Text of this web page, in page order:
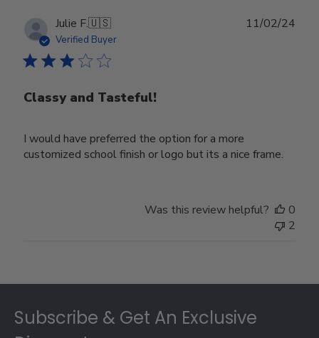
Julie F.🇺🇸
Verified Buyer
Classy and Tasteful!
I would have preferred the option for a more
customized school finish or logo but its a nice frame.
11/02/24
Was this review helpful?
0
2
Subscribe & Get An Exclusive